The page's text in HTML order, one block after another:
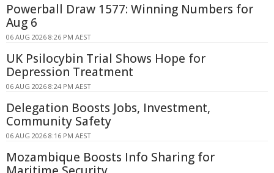
Powerball Draw 1577: Winning Numbers for
Aug 6
06 AUG 2026 8:26 PM AEST
UK Psilocybin Trial Shows Hope for
Depression Treatment
06 AUG 2026 8:24 PM AEST
Delegation Boosts Jobs, Investment,
Community Safety
06 AUG 2026 8:16 PM AEST
Mozambique Boosts Info Sharing for